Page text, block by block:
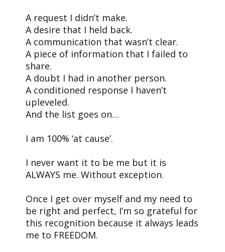
A request I didn’t make.
A desire that I held back.
A communication that wasn’t clear.
A piece of information that I failed to
share.
A doubt I had in another person.
A conditioned response I haven’t
upleveled.
And the list goes on…
I am 100% ‘at cause’.
I never want it to be me but it is
ALWAYS me. Without exception.
Once I get over myself and my need to
be right and perfect, I’m so grateful for
this recognition because it always leads
me to FREEDOM.